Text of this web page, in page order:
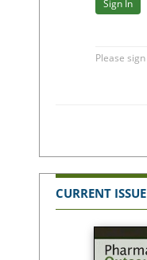
CURRENT ISSUE